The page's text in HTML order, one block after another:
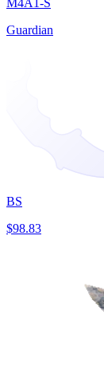
Guardian
BS
$98.83